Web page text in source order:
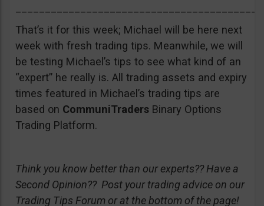
That’s it for this week; Michael will be here next
week with fresh trading tips. Meanwhile, we will
be testing Michael’s tips to see what kind of an
“expert” he really is. All trading assets and expiry
times featured in Michael’s trading tips are
based on CommuniTraders Binary Options
Trading Platform.
Think you know better than our experts?? Have a
Second Opinion?? Post your trading advice on our
Trading Tips Forum or at the bottom of the page!